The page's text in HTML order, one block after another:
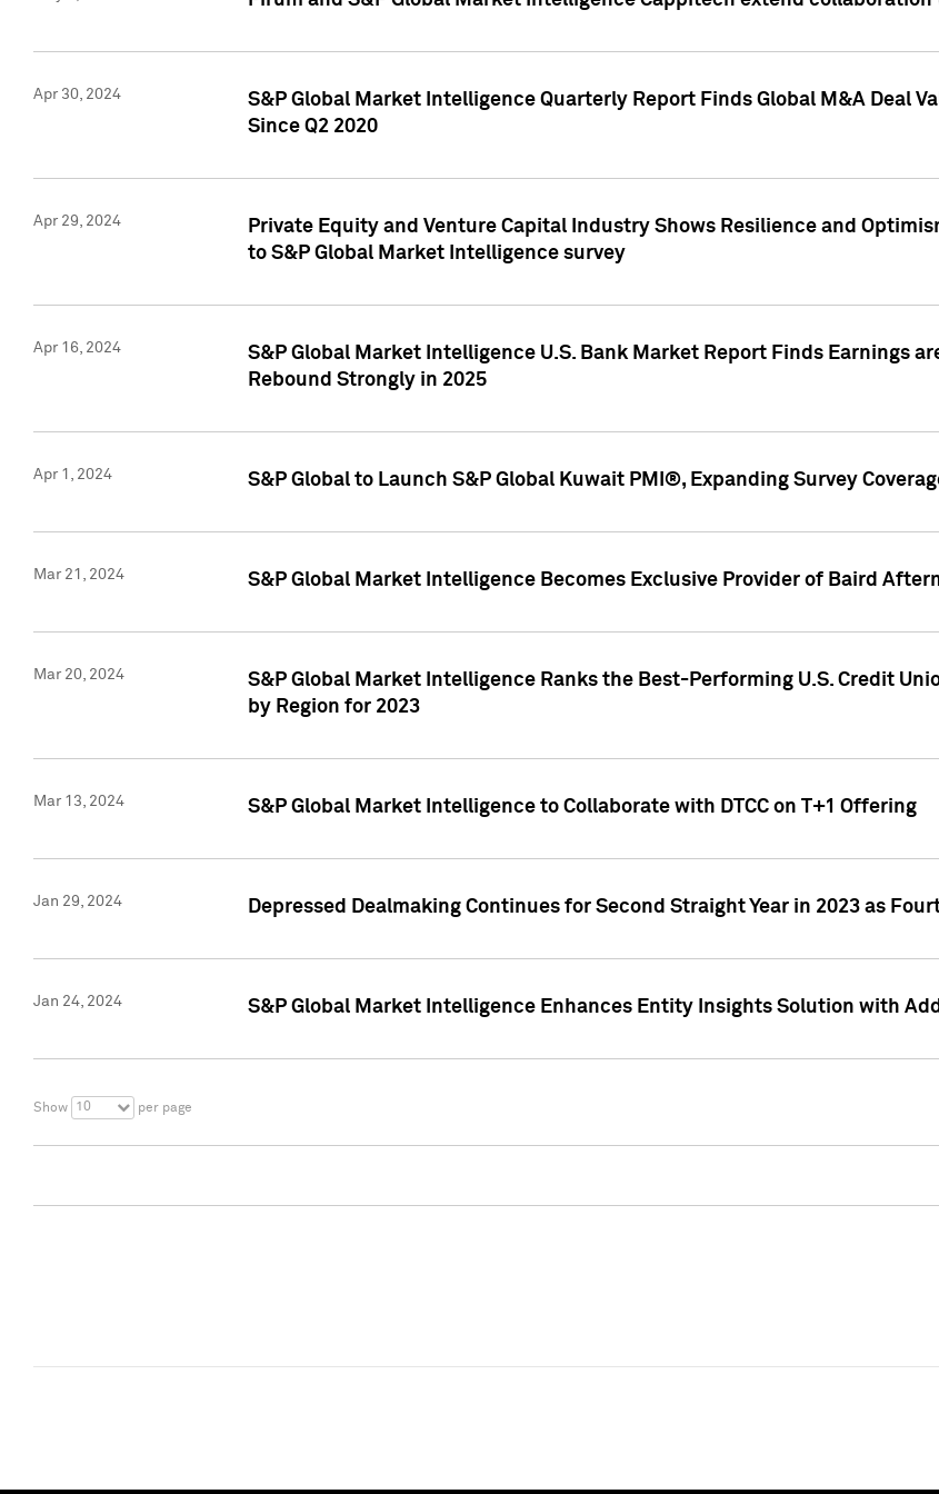
Apr 30, 2024
S&P Global Market Intelligence Quarterly Report Finds Global M&A Deal
Since Q2 2020
Apr 29, 2024
Private Equity and Venture Capital Industry Shows Resilience and
to S&P Global Market Intelligence survey
Apr 16, 2024
S&P Global Market Intelligence U.S. Bank Market Report Finds Earnings
Rebound Strongly in 2025
Apr 1, 2024 S&P Global to Launch S&P Global Kuwait PMI®, Expanding Survey
Mar 21, 2024 S&P Global Market Intelligence Becomes Exclusive Provider of Baird
Mar 20, 2024
S&P Global Market Intelligence Ranks the Best-Performing U.S. Credit
by Region for 2023
Mar 13, 2024 S&P Global Market Intelligence to Collaborate with DTCC on T+1 Offering
Jan 29, 2024 Depressed Dealmaking Continues for Second Straight Year in 2023 as
Jan 24, 2024 S&P Global Market Intelligence Enhances Entity Insights Solution with
Show 10 per page